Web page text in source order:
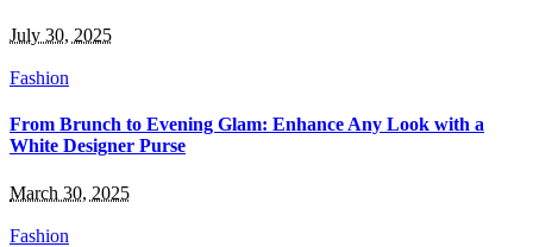
July 30, 2025
Fashion
From Brunch to Evening Glam: Enhance Any Look with a
White Designer Purse
March 30, 2025
Fashion